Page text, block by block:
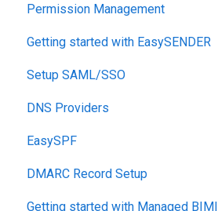
BIMI
SPF
Relationship, SPF,DKIM,DMARC
Accounts, Domains
Reports
Permission Management
Getting started with EasySENDER
Post-Send Integrations
PRE-SEND
Reputation Health
Monitoring
Engagement
Setup SAML/SSO
DNS Providers
EasySPF
DMARC Record Setup
Getting started with Managed BIMI